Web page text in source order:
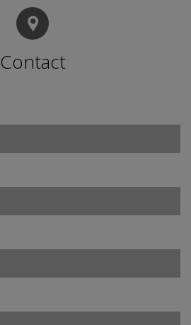
Contact